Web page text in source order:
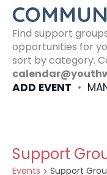
Find support
opportunities for
sort by category.
ADD EVENT •
Support
Events Support